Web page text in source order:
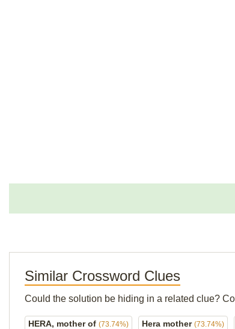
Similar Crossword Clues
Could the solution be hiding in a related clue?
HERA, mother of (73.74%) Hera mother (73.74%)